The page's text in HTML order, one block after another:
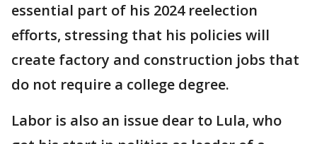
essential part of his 2024 reelection
efforts, stressing that his policies will
create factory and construction jobs that
do not require a college degree.
Labor is also an issue dear to Lula, who